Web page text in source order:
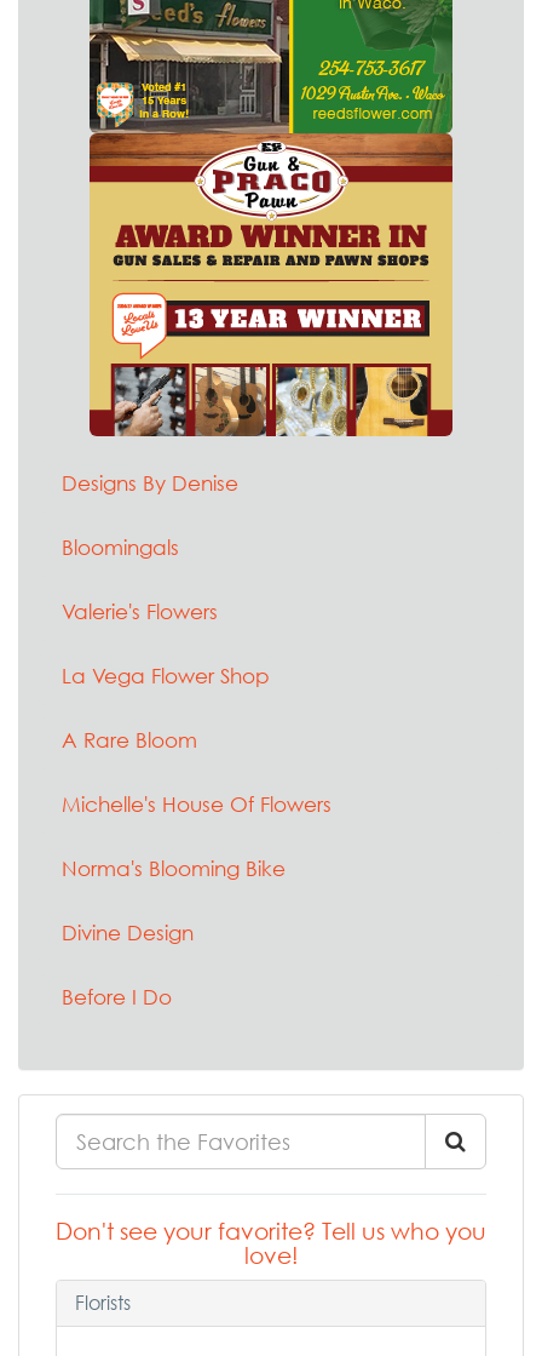
Designs By Denise
Bloomingals
Valerie's Flowers
La Vega Flower Shop
A Rare Bloom
Michelle's House Of Flowers
Norma's Blooming Bike
Divine Design
Before I Do
Don't see your favorite? Tell us who you
love!
Florists